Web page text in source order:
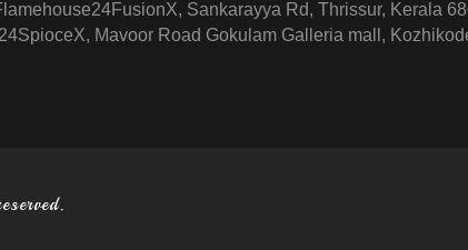
Sankarayya Rd, Thrissur, Kerala
Mavoor Road Gokulam Galleria mall,